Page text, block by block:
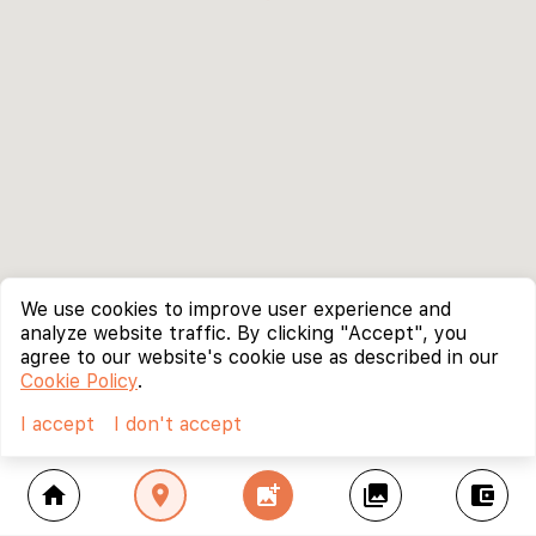
home location_on add_photo_alternate collections account_balance_wallet
We use cookies to improve user experience and
analyze website traffic. By clicking "Accept", you
agree to our website's cookie use as described in our
Cookie Policy.
I accept
I don't accept